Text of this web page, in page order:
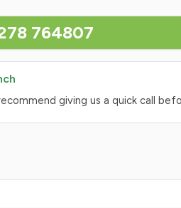
764807
giving us a quick call